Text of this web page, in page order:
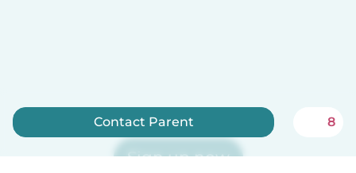
Sign up now
Contact Parent 8